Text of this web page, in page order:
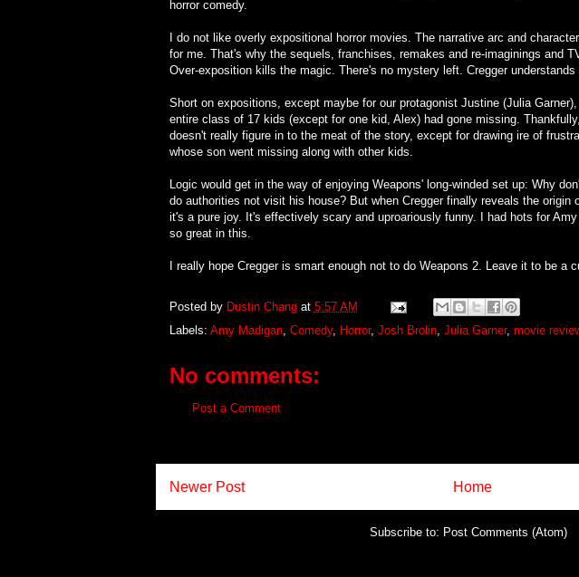
horror comedy.
I do not like overly expositional horror movies. The narrative arc and
for me. That's why the sequels, franchises, remakes and re-imaginings and
Over-exposition kills the magic. There's no mystery left. Cregger understands
Short on expositions, except maybe for our protagonist Justine (Julia
entire class of 17 kids (except for one kid, Alex) had gone missing.
doesn't really figure in to the meat of the story, except for drawing ire of
whose son went missing along with other kids.
Logic would get in the way of enjoying Weapons' long-winded set up: Why
do authorities not visit his house? But when Cregger finally reveals the origin
it's a pure joy. It's effectively scary and uproariously funny. I had hots for
so great in this.
I really hope Cregger is smart enough not to do Weapons 2. Leave it to be a
Posted by Dustin Chang at 5:57 AM
Labels: Amy Madigan, Comedy, Horror, Josh Brolin, Julia Garner, movie
No comments:
Post a Comment
Newer Post Home
Subscribe to: Post Comments (Atom)